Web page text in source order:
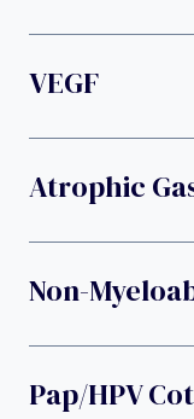
VEGF
Atrophic
Non-
Pap/HPV